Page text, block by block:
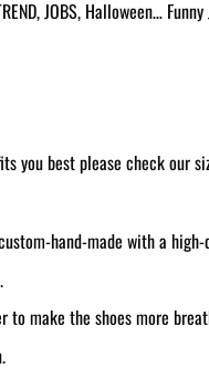
JOBS, Halloween…
you best please check our
hand-made with a
to make the shoes more